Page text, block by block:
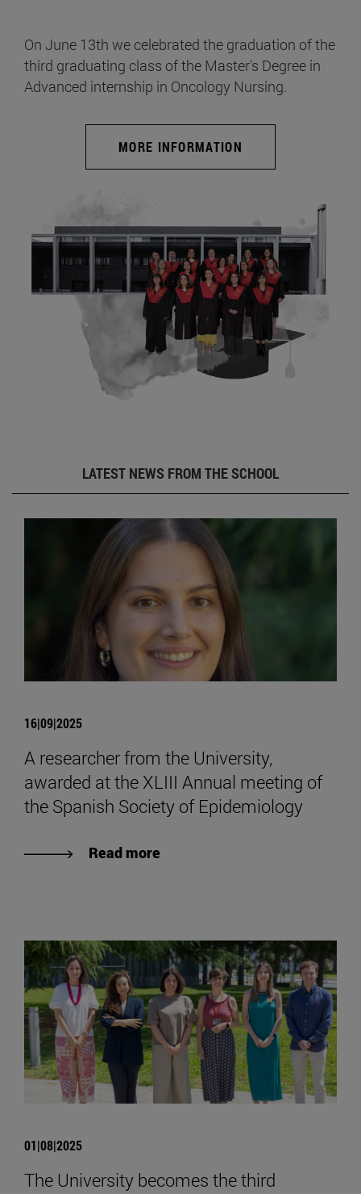
On June 13th we celebrated the graduation of the
third graduating class of the Master's Degree in
Advanced internship in Oncology Nursing.
MORE INFORMATION
LATEST NEWS FROM THE SCHOOL
16|09|2025
A researcher from the University,
awarded at the XLIII Annual meeting of
the Spanish Society of Epidemiology
Read more
01|08|2025
The University becomes the third